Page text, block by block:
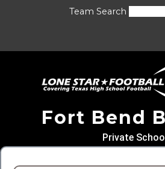
Team Search
Fort Bend
Private